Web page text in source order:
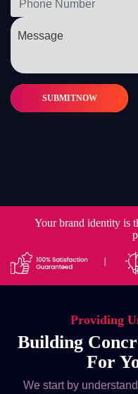
SUBMITNOW
Your brand identity is
Providing
Building
For
We start by